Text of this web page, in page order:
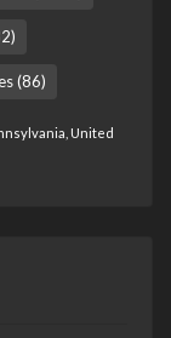
(86)
United